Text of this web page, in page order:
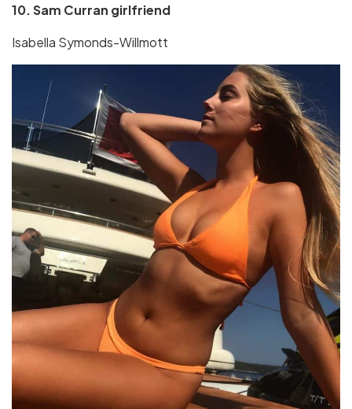
10. Sam Curran girlfriend
Isabella Symonds-Willmott